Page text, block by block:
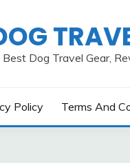
Best Dog Travel Gear,
Policy Terms And